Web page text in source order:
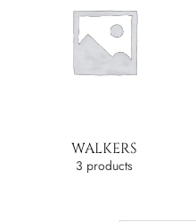
WALKERS
3 products